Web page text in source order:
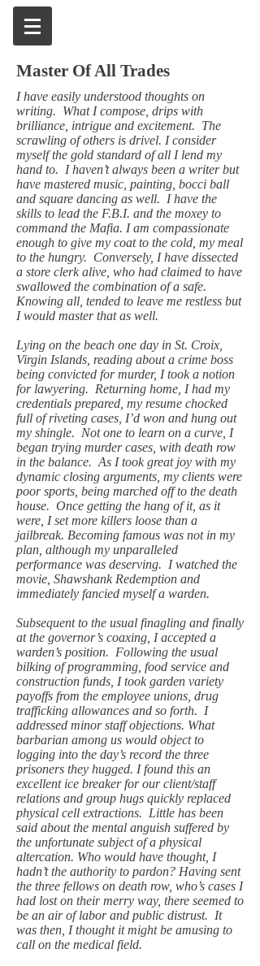
I have easily understood thoughts on
writing. What I compose, drips with
brilliance, intrigue and excitement. The
scrawling of others is drivel. I consider
myself the gold standard of all I lend my
hand to. I haven’t always been a writer but
have mastered music, painting, bocci ball
and square dancing as well. I have the
skills to lead the F.B.I. and the moxey to
command the Mafia. I am compassionate
enough to give my coat to the cold, my meal
to the hungry. Conversely, I have dissected
a store clerk alive, who had claimed to have
swallowed the combination of a safe.
Knowing all, tended to leave me restless but
I would master that as well.
Lying on the beach one day in St. Croix,
Virgin Islands, reading about a crime boss
being convicted for murder, I took a notion
for lawyering. Returning home, I had my
credentials prepared, my resume chocked
full of riveting cases, I’d won and hung out
my shingle. Not one to learn on a curve, I
began trying murder cases, with death row
in the balance. As I took great joy with my
dynamic closing arguments, my clients were
poor sports, being marched off to the death
house. Once getting the hang of it, as it
were, I set more killers loose than a
jailbreak. Becoming famous was not in my
plan, although my unparalleled
performance was deserving. I watched the
movie, Shawshank Redemption and
immediately fancied myself a warden.
Subsequent to the usual finagling and finally
at the governor’s coaxing, I accepted a
warden’s position. Following the usual
bilking of programming, food service and
construction funds, I took garden variety
payoffs from the employee unions, drug
trafficking allowances and so forth. I
addressed minor staff objections. What
barbarian among us would object to
logging into the day’s record the three
prisoners they hugged. I found this an
excellent ice breaker for our client/staff
relations and group hugs quickly replaced
physical cell extractions. Little has been
said about the mental anguish suffered by
the unfortunate subject of a physical
altercation. Who would have thought, I
hadn’t the authority to pardon? Having sent
the three fellows on death row, who’s cases I
had lost on their merry way, there seemed to
be an air of labor and public distrust. It
was then, I thought it might be amusing to
call on the medical field.
Master Of All Trades